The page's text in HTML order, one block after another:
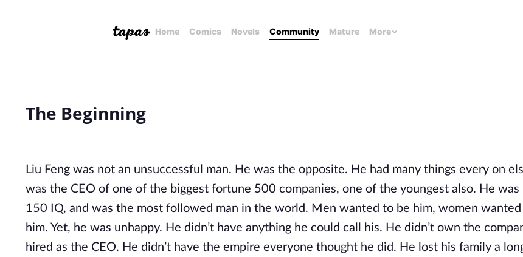
Home Comics Novels Community Mature More
The Beginning
Liu Feng was not an unsuccessful man. He was the opposite. He had many things every on
was the CEO of one of the biggest fortune 500 companies, one of the youngest also. He
150 IQ, and was the most followed man in the world. Men wanted to be him, women
him. Yet, he was unhappy. He didn’t have anything he could call his. He didn’t own the
hired as the CEO. He didn’t have the empire everyone thought he did. He lost his family a